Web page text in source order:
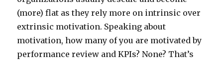
(more) flat as they rely more on intrinsic over
extrinsic motivation. Speaking about
motivation, how many of you are motivated by
performance review and KPIs? None? That’s